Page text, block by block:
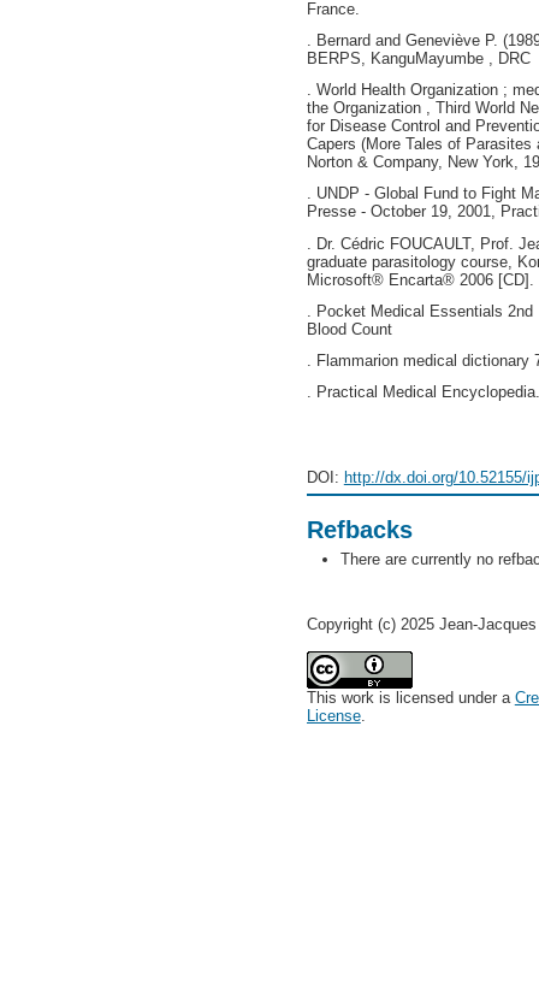
France.
. Bernard and Geneviève P.
BERPS, KanguMayumbe , DRC
. World Health Organization ;
the Organization , Third World
for Disease Control and
Capers (More Tales of
Norton & Company, New York,
. UNDP - Global Fund to Fight
Presse - October 19, 2001,
. Dr. Cédric FOUCAULT, Prof.
graduate parasitology course,
Microsoft® Encarta® 2006 [CD].
. Pocket Medical Essentials
Blood Count
. Flammarion medical dictionary
. Practical Medical
DOI: http://dx.doi.org/10.52155/
Refbacks
There are currently no
Copyright (c) 2025 Jean-
This work is licensed under a
License.